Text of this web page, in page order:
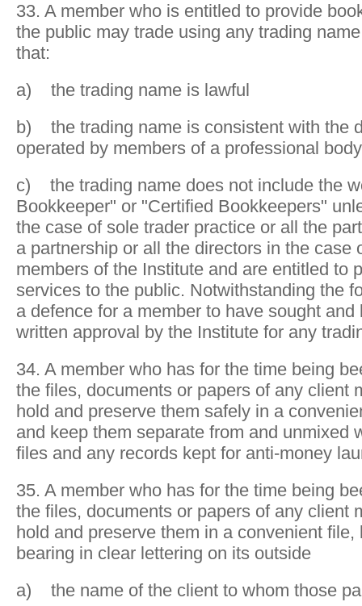
33. A member who is entitled to provide
the public may trade using any trading
that:
a) the trading name is lawful
b) the trading name is consistent with the
operated by members of a professional
c) the trading name does not include the
Bookkeeper" or "Certified Bookkeepers"
the case of sole trader practice or all the
a partnership or all the directors in the case
members of the Institute and are entitled to
services to the public. Notwithstanding the
a defence for a member to have sought and
written approval by the Institute for any
34. A member who has for the time being
the files, documents or papers of any client
hold and preserve them safely in a
and keep them separate from and unmixed
files and any records kept for anti-money
35. A member who has for the time being
the files, documents or papers of any client
hold and preserve them in a convenient file,
bearing in clear lettering on its outside
a) the name of the client to whom those